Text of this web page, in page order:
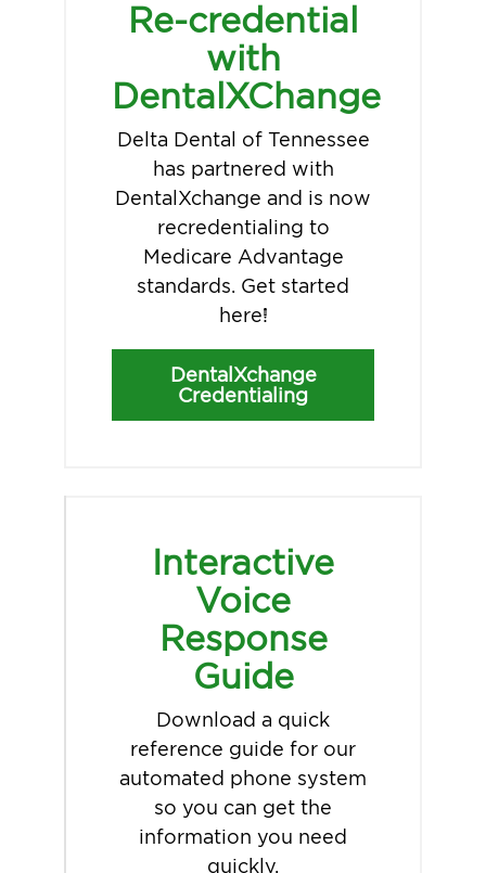
Re-credential
with
DentalXChange
Delta Dental of Tennessee
has partnered with
DentalXchange and is now
recredentialing to
Medicare Advantage
standards. Get started
here!
DentalXchange
Credentialing
Interactive
Voice
Response
Guide
Download a quick
reference guide for our
automated phone system
so you can get the
information you need
quickly.